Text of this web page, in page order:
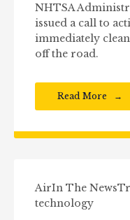
NHTSA
issued a call to
immediately
off the road.
Read More
AirIn The News
technology